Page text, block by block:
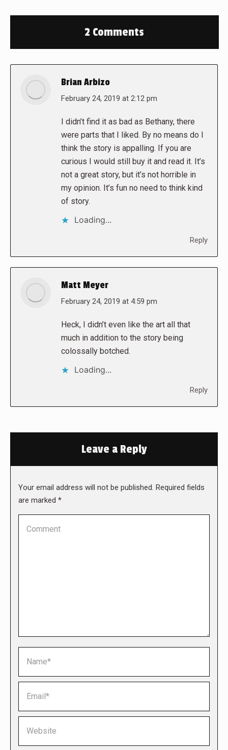
2 Comments
Brian Arbizo
says:
February 24, 2019 at 2:12 pm
I didn’t find it as bad as Bethany, there
were parts that I liked. By no means do I
think the story is appalling. If you are
curious I would still buy it and read it. It’s
not a great story, but it’s not horrible in
my opinion. It’s fun no need to think kind
of story.
Loading...
Reply
Matt Meyer
says:
February 24, 2019 at 4:59 pm
Heck, I didn’t even like the art all that
much in addition to the story being
colossally botched.
Loading...
Reply
Leave a Reply
Your email address will not be published. Required fields
are marked *